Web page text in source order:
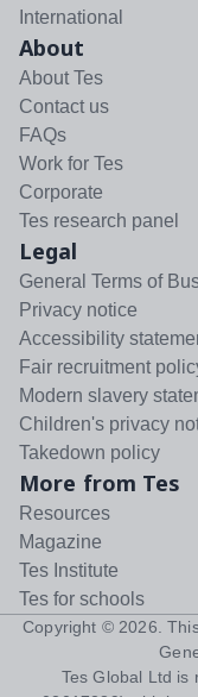
International
About
About Tes
Contact us
FAQs
Work for Tes
Corporate
Tes research panel
Legal
General Terms of
Privacy notice
Accessibility
Fair recruitment
Modern slavery
Children's privacy
Takedown policy
More from Tes
Resources
Magazine
Tes Institute
Tes for schools
Copyright © 2026 .
Tes Global Ltd is